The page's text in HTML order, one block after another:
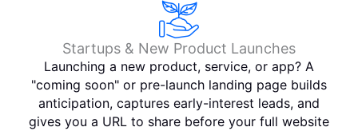
Startups & New Product Launches
Launching a new product, service, or app? A
"coming soon" or pre-launch landing page builds
anticipation, captures early-interest leads, and
gives you a URL to share before your full website